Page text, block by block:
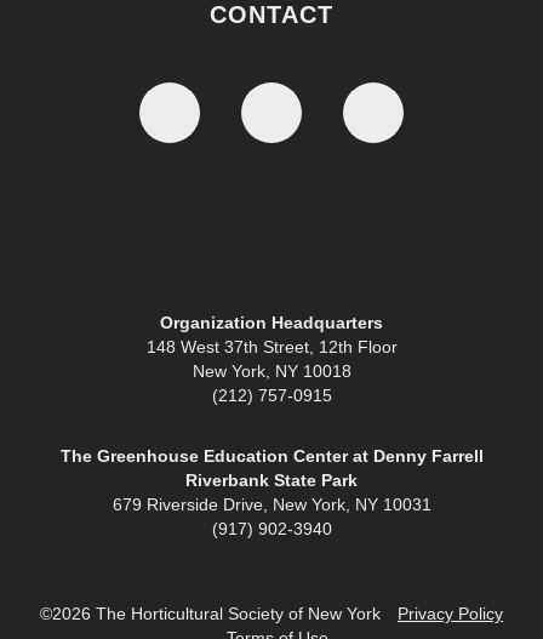
CONTACT
Organization Headquarters
148 West 37th Street, 12th Floor
New York, NY 10018
(212) 757-0915
The Greenhouse Education Center at Denny Farrell
Riverbank State Park
679 Riverside Drive, New York, NY 10031
(917) 902-3940
©2026 The Horticultural Society of New York
Privacy Policy